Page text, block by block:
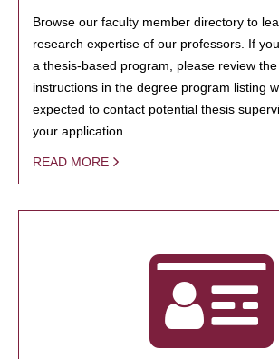
Browse our faculty member directory to
research expertise of our professors. If
a thesis-based program, please review
instructions in the degree program listing
expected to contact potential thesis
your application.
READ MORE